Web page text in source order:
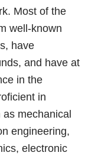
Most of the
well-known
have
and have at
in the
in
mechanical
engineering,
electronic